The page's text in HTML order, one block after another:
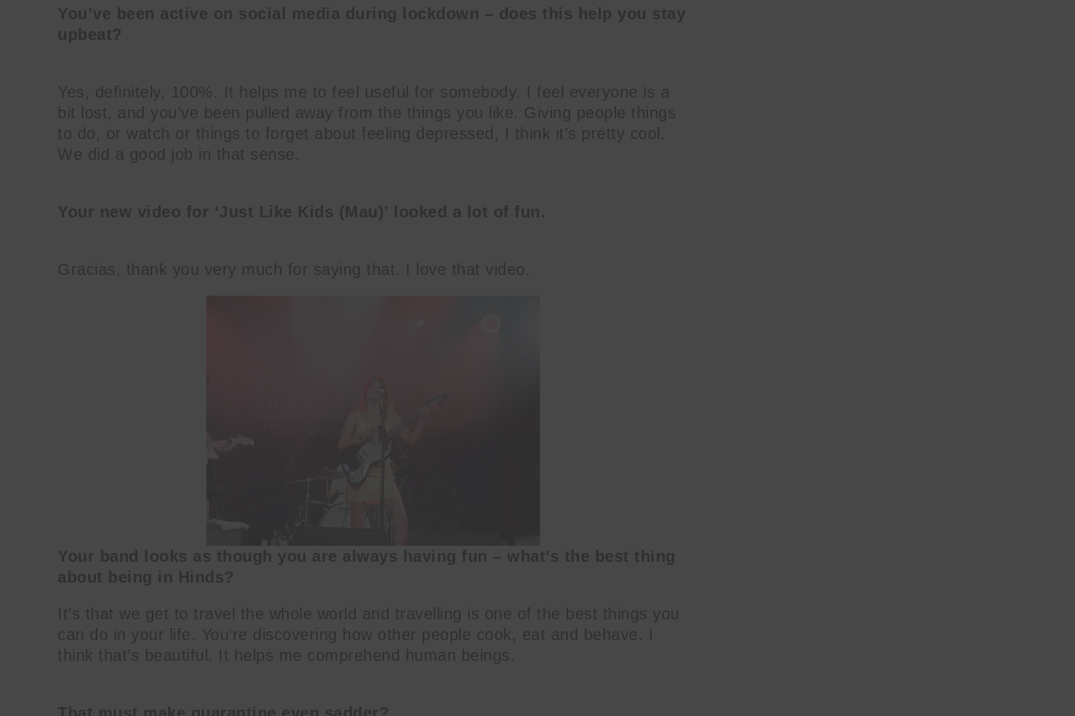
You’ve been active on social media during lockdown – does this help you stay
upbeat?
Yes, definitely, 100%. It helps me to feel useful for somebody. I feel everyone is a
bit lost, and you’ve been pulled away from the things you like. Giving people things
to do, or watch or things to forget about feeling depressed, I think it’s pretty cool.
We did a good job in that sense.
Your new video for ‘Just Like Kids (Mau)’ looked a lot of fun.
Gracias, thank you very much for saying that. I love that video.
Your band looks as though you are always having fun – what’s the best thing
about being in Hinds?
It’s that we get to travel the whole world and travelling is one of the best things you
can do in your life. You’re discovering how other people cook, eat and behave. I
think that’s beautiful. It helps me comprehend human beings.